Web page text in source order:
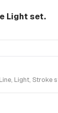
Light set.
Light,